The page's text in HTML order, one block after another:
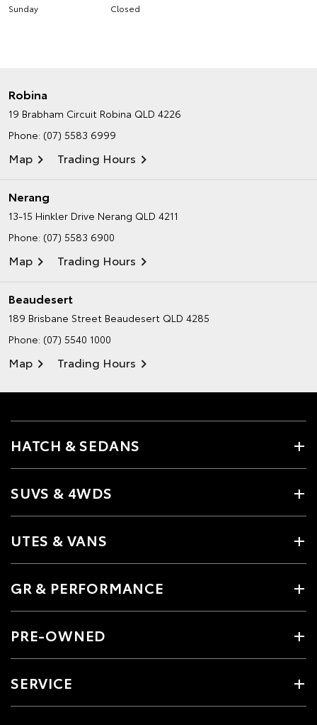
Sunday
Closed
Robina
19 Brabham Circuit Robina QLD 4226
Phone: (07) 5583 6999
Map Trading Hours
Nerang
13-15 Hinkler Drive Nerang QLD 4211
Phone: (07) 5583 6900
Map Trading Hours
Beaudesert
189 Brisbane Street Beaudesert QLD 4285
Phone: (07) 5540 1000
Map Trading Hours
HATCH & SEDANS
SUVS & 4WDS
UTES & VANS
GR & PERFORMANCE
PRE-OWNED
SERVICE